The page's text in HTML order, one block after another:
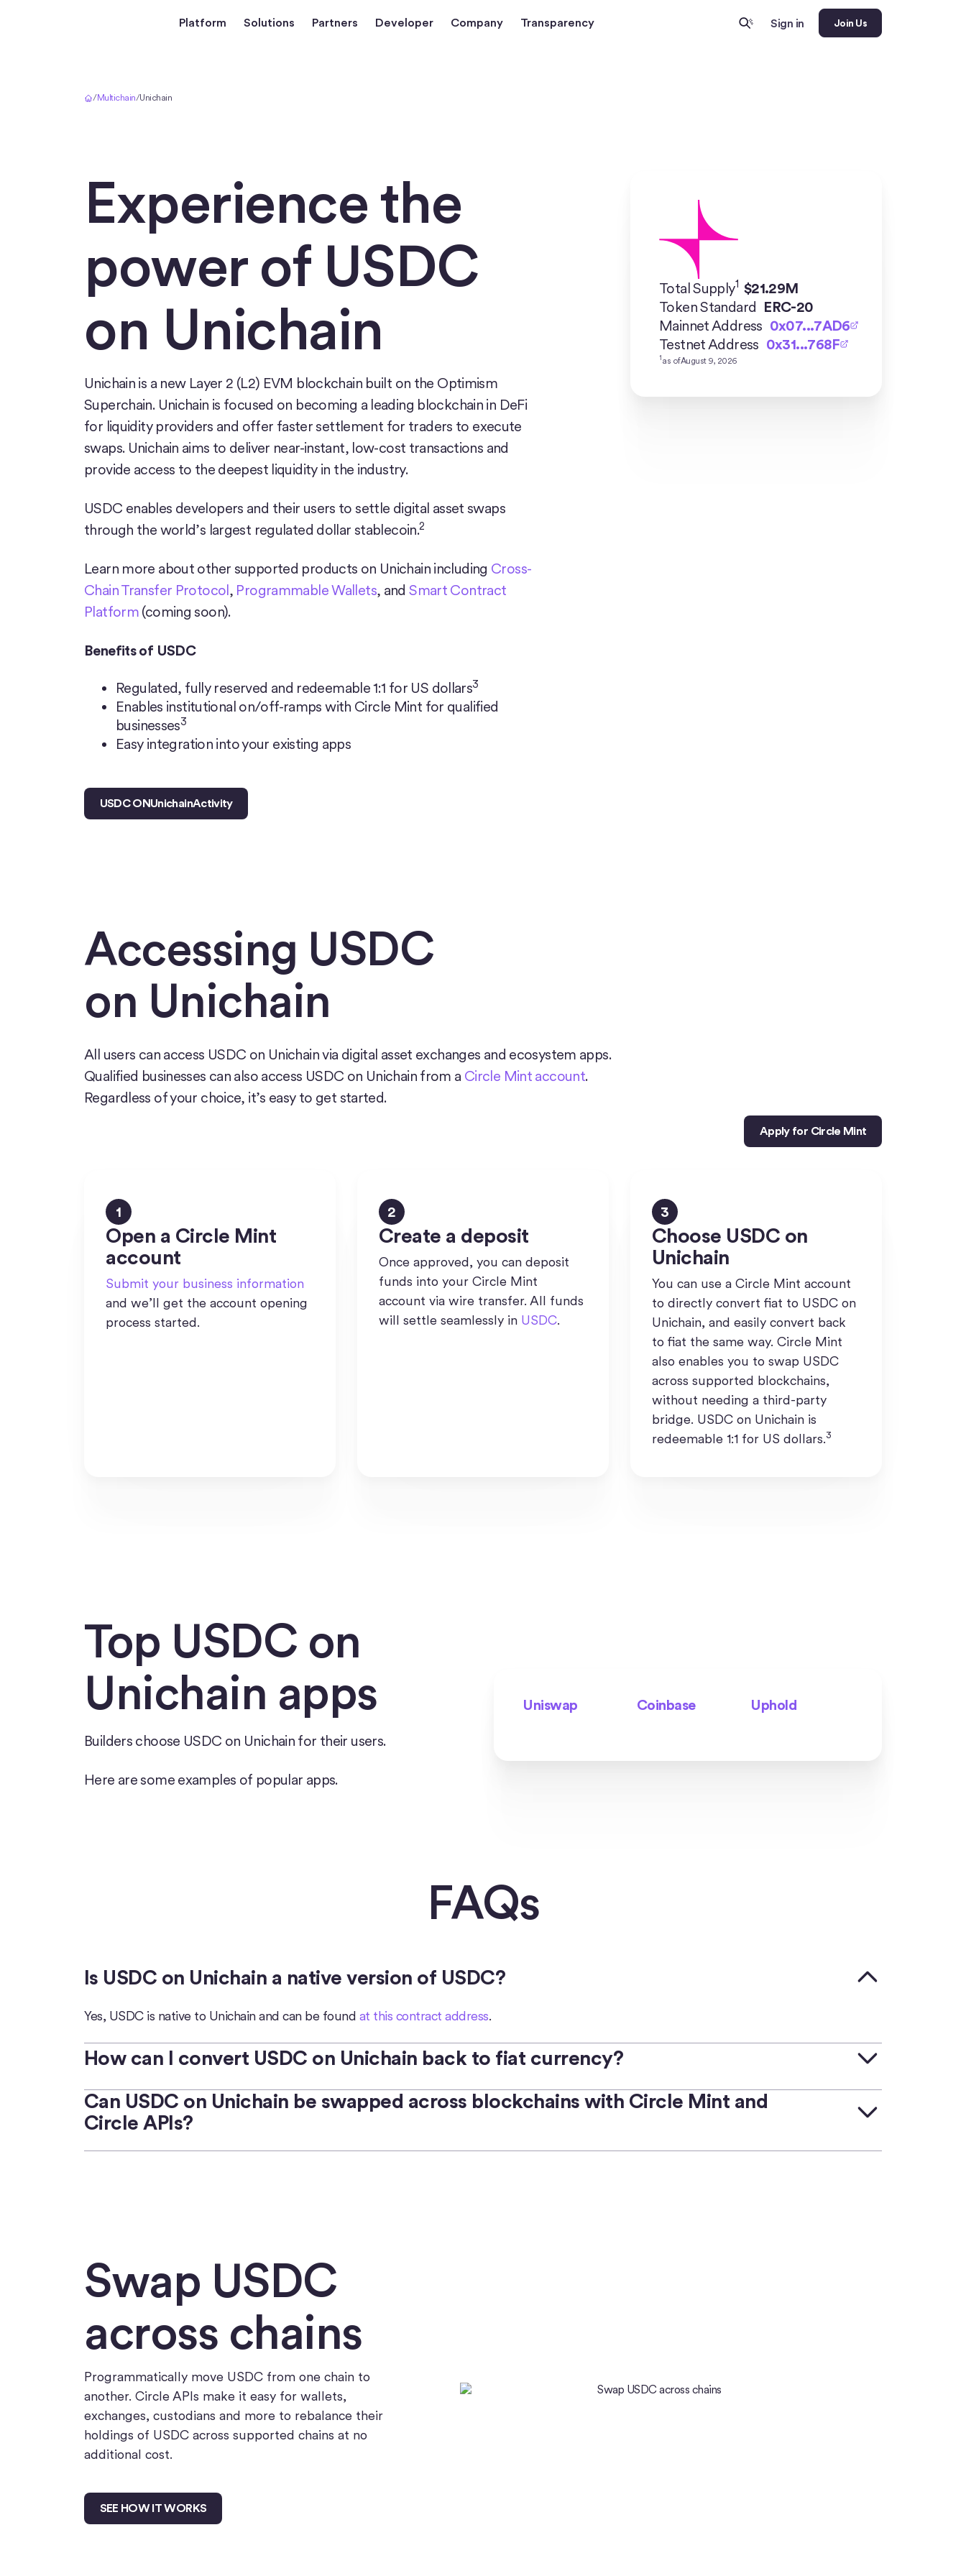
Platform Solutions Partners Developer Company Transparency Sign in Join Us
/Multichain/Unichain
Experience the
power of USDC
on Unichain
Unichain is a new Layer 2 (L2) EVM blockchain built on the Optimism
Superchain. Unichain is focused on becoming a leading blockchain in DeFi
for liquidity providers and offer faster settlement for traders to execute
swaps. Unichain aims to deliver near-instant, low-cost transactions and
provide access to the deepest liquidity in the industry.
USDC enables developers and their users to settle digital asset swaps
through the world’s largest regulated dollar stablecoin.2
Learn more about other supported products on Unichain including Cross-
Chain Transfer Protocol, Programmable Wallets, andSmart Contract
Platform (coming soon).
Benefits of USDC
Regulated, fully reserved and redeemable 1:1 for US dollars3
Enables institutional on/off-ramps with Circle Mint for qualified
businesses3
Easy integration into your existing apps
USDC ONUnichainActivity
Total Supply1 $21.29M
Token Standard ERC-20
Mainnet Address 0x07...7AD6
Testnet Address 0x31...768F
1as ofAugust 9, 2026
Accessing USDC
on Unichain
All users can access USDC on Unichain via digital asset exchanges and ecosystem apps.
Qualified businesses can also access USDC on Unichain from a Circle Mint account.
Regardless of your choice, it’s easy to get started.
Apply for Circle Mint
1
Open a Circle Mint
account
Submit your business information
and we’ll get the account opening
process started.
2
Create a deposit
Once approved, you can deposit
funds into your Circle Mint
account via wire transfer. All funds
will settle seamlessly in USDC.
3
Choose USDC on
Unichain
You can use a Circle Mint account
to directly convert fiat to USDC on
Unichain, and easily convert back
to fiat the same way. Circle Mint
also enables you to swap USDC
across supported blockchains,
without needing a third-party
bridge. USDC on Unichain is
redeemable 1:1 for US dollars.3
Top USDC on
Unichain apps
Builders choose USDC on Unichain for their users.
Here are some examples of popular apps.
Uniswap Coinbase Uphold
FAQs
Is USDC on Unichain a native version of USDC?
Yes, USDC is native to Unichain and can be found at this contract address.
How can I convert USDC on Unichain back to fiat currency?
Circle Mintenables qualified businesses to redeem USDC 1:1 for USD. See eligibility details.
Developers and users can use digital wallets, exchanges, and ecosystem apps that support on/off-ramps to convert between
USDC and local fiat currency.
Can USDC on Unichain be swapped across blockchains with Circle Mint and
Circle APIs?
Swap USDC
across chains
Programmatically move USDC from one chain to
another. Circle APIs make it easy for wallets,
exchanges, custodians and more to rebalance their
holdings of USDC across supported chains at no
additional cost.
SEE HOW IT WORKS